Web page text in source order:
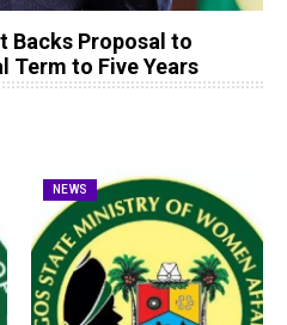
Backs Proposal to
Term to Five Years
NEWS